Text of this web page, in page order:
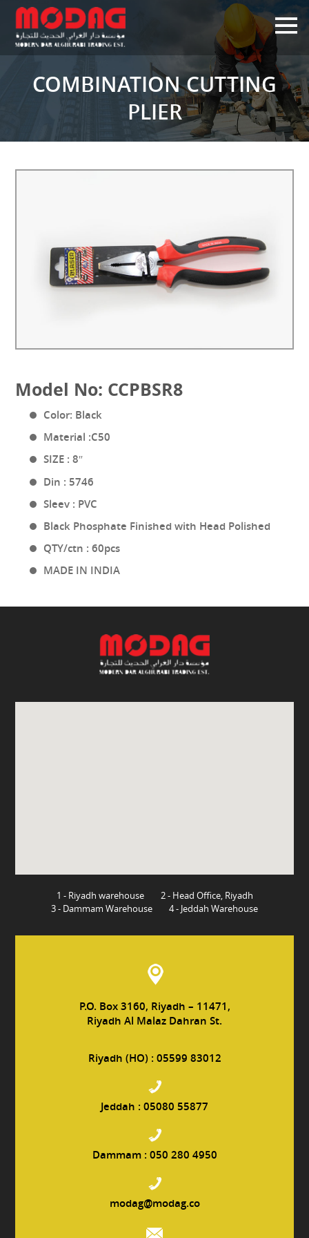
×
COMBINATION CUTTING
PLIER
Model No: CCPBSR8
Color: Black
Material :C50
SIZE : 8″
Din : 5746
Sleev : PVC
Black Phosphate Finished with Head Polished
QTY/ctn : 60pcs
MADE IN INDIA
1 - Riyadh warehouse
2 - Head Office, Riyadh
3 - Dammam Warehouse
4 - Jeddah Warehouse
P.O. Box 3160, Riyadh – 11471,
Riyadh Al Malaz Dahran St.
Riyadh (HO) : 05599 83012
Jeddah : 05080 55877
Dammam : 050 280 4950
modag@modag.co